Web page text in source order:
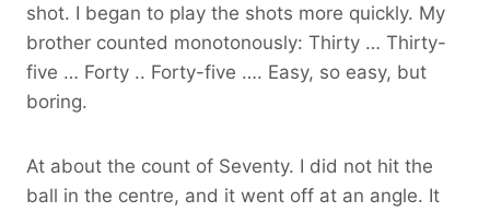
shot. I began to play the shots more quickly. My
brother counted monotonously: Thirty … Thirty-
five … Forty .. Forty-five …. Easy, so easy, but
boring.
At about the count of Seventy. I did not hit the
ball in the centre, and it went off at an angle. It